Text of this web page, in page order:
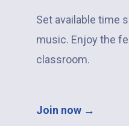
Set available time
music. Enjoy the
classroom.
Join now →